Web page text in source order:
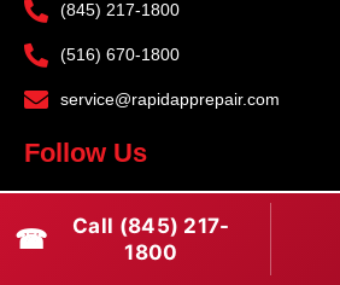
(845) 217-1800
(516) 670-1800
service@rapidapprepair.com
Follow Us
a
I
n
T
w
☎
Call (845) 217-
1800